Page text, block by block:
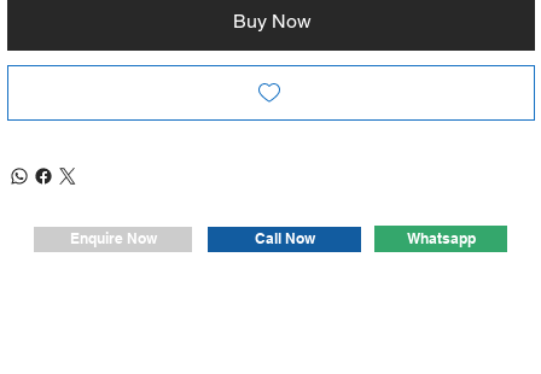
Enquire Now Call Now Whatsapp
leather which is fire resist washable and disinfect able.
• backrest is equipped with push handle and inner lumbar
Height : (50CM)
Length : (170CM)
Buy Now